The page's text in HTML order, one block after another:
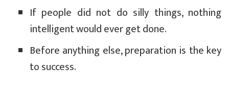
If people did not do silly things, nothing
intelligent would ever get done.
Before anything else, preparation is the key
to success.